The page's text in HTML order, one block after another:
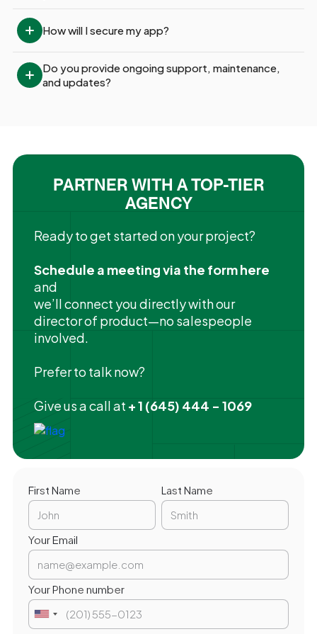
How will I secure my app?
Do you provide ongoing support, maintenance,
and updates?
PARTNER WITH A TOP-TIER
AGENCY
Ready to get started on your project?
Schedule a meeting via the form here
and
we’ll connect you directly with our
director of product—no salespeople
involved.
Prefer to talk now?
Give us a call at + 1 (645) 444 - 1069
First Name Last Name
Your Email
Your Phone number